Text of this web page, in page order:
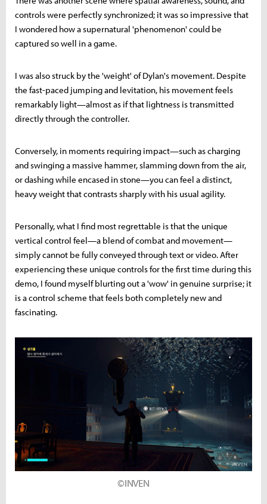
controls were perfectly synchronized; it was so impressive that
I wondered how a supernatural 'phenomenon' could be
captured so well in a game.
I was also struck by the 'weight' of Dylan's movement. Despite
the fast-paced jumping and levitation, his movement feels
remarkably light—almost as if that lightness is transmitted
directly through the controller.
Conversely, in moments requiring impact—such as charging
and swinging a massive hammer, slamming down from the air,
or dashing while encased in stone—you can feel a distinct,
heavy weight that contrasts sharply with his usual agility.
Personally, what I find most regrettable is that the unique
vertical control feel—a blend of combat and movement—
simply cannot be fully conveyed through text or video. After
experiencing these unique controls for the first time during this
demo, I found myself blurting out a 'wow' in genuine surprise; it
is a control scheme that feels both completely new and
fascinating.
©INVEN